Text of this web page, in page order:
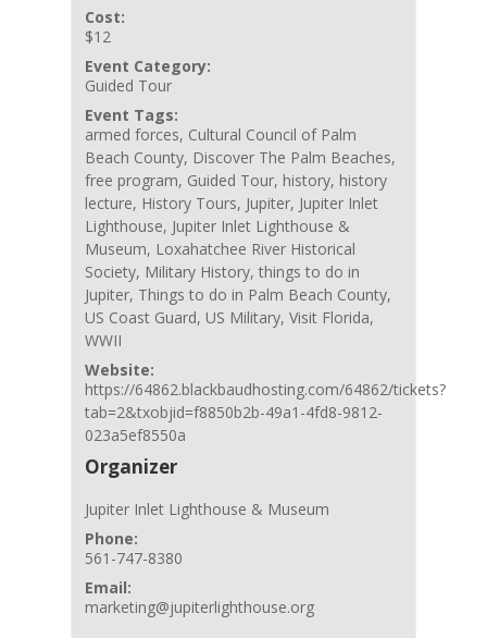
Cost:
$12
Event Category:
Guided Tour
Event Tags:
armed forces, Cultural Council of Palm
Beach County, Discover The Palm Beaches,
free program, Guided Tour, history, history
lecture, History Tours, Jupiter, Jupiter Inlet
Lighthouse, Jupiter Inlet Lighthouse &
Museum, Loxahatchee River Historical
Society, Military History,things to do in
Jupiter, Things to do in Palm Beach County,
US Coast Guard, US Military,Visit Florida,
WWII
Website:
https://64862.blackbaudhosting.com/64862/tickets?
tab=2&txobjid=f8850b2b-49a1-4fd8-9812-
023a5ef8550a
Organizer
Jupiter Inlet Lighthouse & Museum
Phone:
561-747-8380
Email:
marketing@jupiterlighthouse.org